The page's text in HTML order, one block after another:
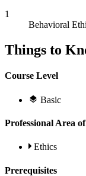
1
Behavioral
Things to
Course Level
Basic
Professional Area
Ethics
Prerequisites